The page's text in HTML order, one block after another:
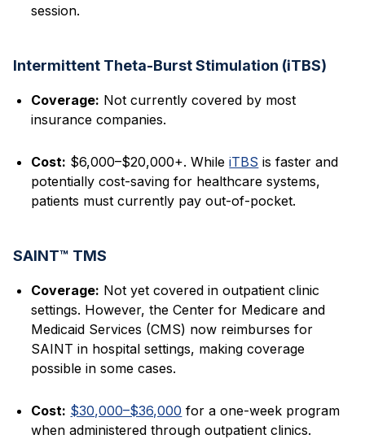
session.
Intermittent Theta-Burst Stimulation (iTBS)
Coverage: Not currently covered by most
insurance companies.
Cost: $6,000–$20,000+. WhileiTBS is faster and
potentially cost-saving for healthcare systems,
patients must currently pay out-of-pocket.
SAINT™ TMS
Coverage: Not yet covered in outpatient clinic
settings. However, the Center for Medicare and
Medicaid Services (CMS) now reimburses for
SAINT in hospital settings, making coverage
possible in some cases.
Cost: $30,000–$36,000 for a one-week program
when administered through outpatient clinics.